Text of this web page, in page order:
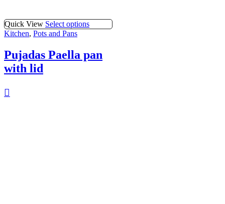
Quick View Select options
Kitchen, Pots and Pans
Pujadas Paella pan
with lid